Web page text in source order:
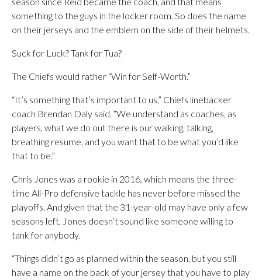
something to the guys in the locker room. So does the name
on their jerseys and the emblem on the side of their helmets.
Suck for Luck? Tank for Tua?
The Chiefs would rather “Win for Self-Worth.”
“It’s something that’s important to us,” Chiefs linebacker
coach Brendan Daly said. “We understand as coaches, as
players, what we do out there is our walking, talking,
breathing resume, and you want that to be what you’d like
that to be.”
Chris Jones was a rookie in 2016, which means the three-
time All-Pro defensive tackle has never before missed the
playoffs. And given that the 31-year-old may have only a few
seasons left, Jones doesn’t sound like someone willing to
tank for anybody.
“Things didn’t go as planned within the season, but you still
have a name on the back of your jersey that you have to play